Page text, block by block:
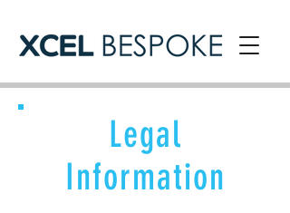
Legal
Information